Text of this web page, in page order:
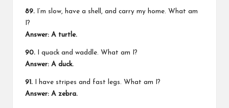
89. I’m slow, have a shell, and carry my home. What am
I?
Answer: A turtle.
90. I quack and waddle. What am I?
Answer: A duck.
91. I have stripes and fast legs. What am I?
Answer: A zebra.